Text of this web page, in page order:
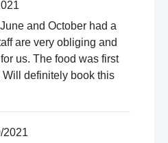
and October had a
are very obliging and
us. The food was first
definitely book this
2021